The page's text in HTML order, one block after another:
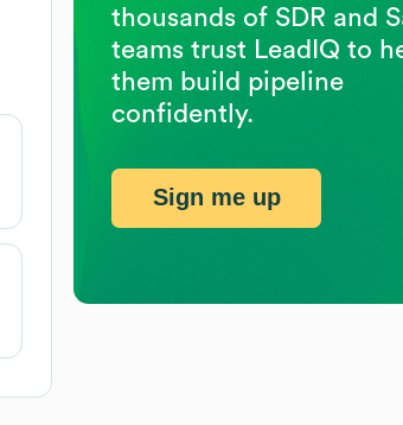
thousands of SDR and
teams trust LeadIQ to
them build pipeline
confidently.
Sign me up